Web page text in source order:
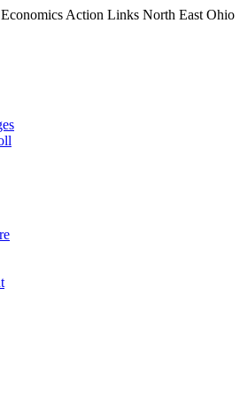
Action Links North East Ohio